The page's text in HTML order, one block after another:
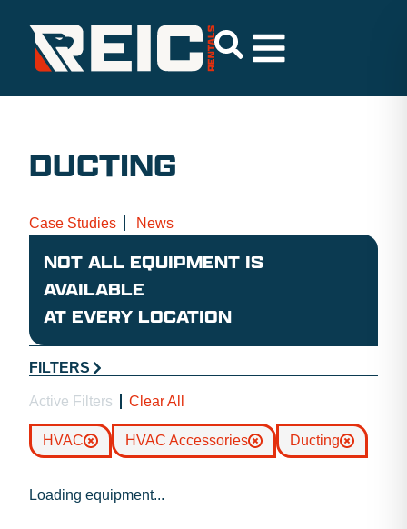
DUCTING
Case Studies News
NOT ALL EQUIPMENT IS
AVAILABLE
AT EVERY LOCATION
FILTERS
Active Filters Clear All
HVAC HVAC Accessories Ducting
Loading equipment...